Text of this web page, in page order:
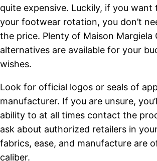
quite expensive. Luckily, if you want
your footwear rotation, you don’t
the price. Plenty of Maison Margiela
alternatives are available for your
wishes.
Look for official logos or seals of
manufacturer. If you are unsure,
ability to at all times contact the
ask about authorized retailers in
fabrics, ease, and manufacture are
caliber.